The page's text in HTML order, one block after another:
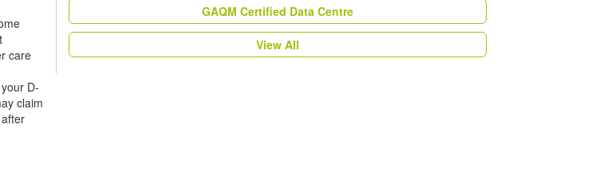
care
D-
claim
GAQM Certified Data Centre
View All